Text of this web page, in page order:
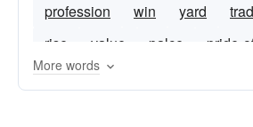
profession
win yard
rise
value palce
pride-
place-in
More words